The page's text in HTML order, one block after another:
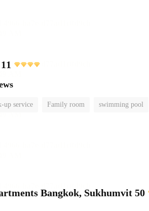
up service Family room swimming pool
Bangkok, Sukhumvit 50